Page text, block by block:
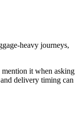
heavy journeys,
it when asking
delivery timing can